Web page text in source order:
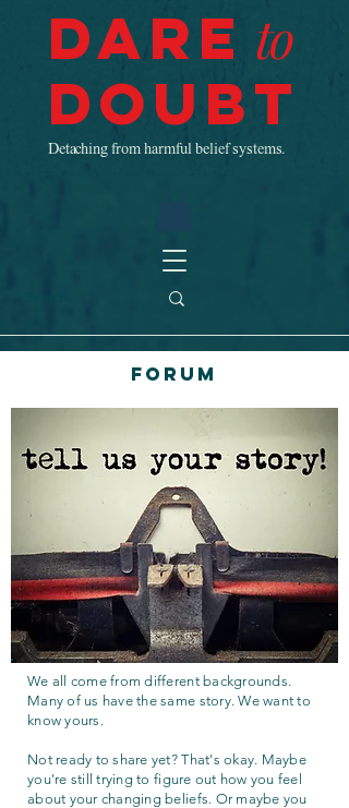
Dare to
Doubt
Detaching from harmful belief systems.
Forum
We all come from different backgrounds.
Many of us have the same story. We want to
know yours.
Not ready to share yet? That's okay. Maybe
you're still trying to figure out how you feel
about your changing beliefs. Or maybe you